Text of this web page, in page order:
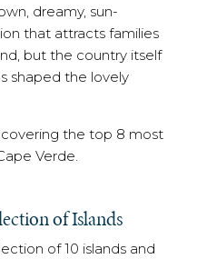
dreamy, sun-
that attracts families
but the country itself
shaped the lovely
the top 8 most
Verde.
of Islands
of 10 islands and